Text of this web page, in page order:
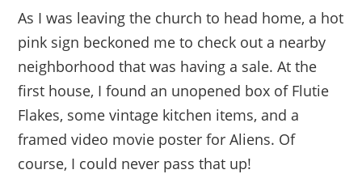
As I was leaving the church to head home, a hot
pink sign beckoned me to check out a nearby
neighborhood that was having a sale. At the
first house, I found an unopened box of Flutie
Flakes, some vintage kitchen items, and a
framed video movie poster for Aliens. Of
course, I could never pass that up!